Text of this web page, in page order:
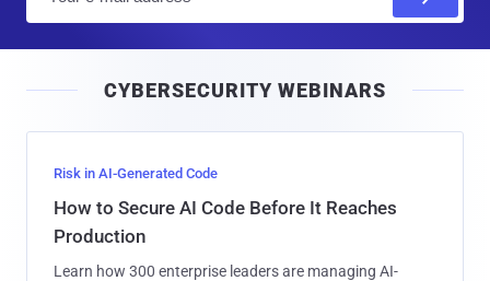
l
CYBERSECURITY WEBINARS
Risk in AI-Generated Code
How to Secure AI Code Before It Reaches
Production
Learn how 300 enterprise leaders are managing AI-